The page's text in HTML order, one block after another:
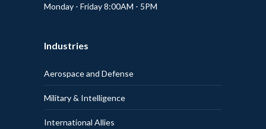
Monday - Friday 8:00AM - 5PM
Industries
Aerospace and Defense
Military & Intelligence
International Allies